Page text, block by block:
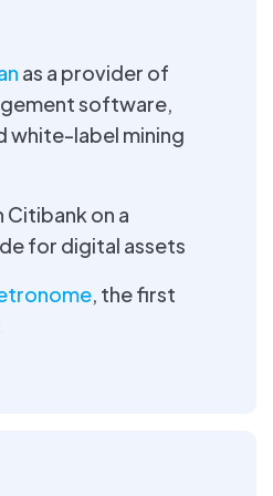
as a provider of
software,
white-label mining
on a
for digital assets
, the first